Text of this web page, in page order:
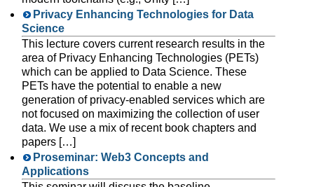
Privacy Enhancing Technologies for Data
Science
This lecture covers current research results in the
area of Privacy Enhancing Technologies (PETs)
which can be applied to Data Science. These
PETs have the potential to enable a new
generation of privacy-enabled services which are
not focused on maximizing the collection of user
data. We use a mix of recent book chapters and
papers […]
Proseminar: Web3 Concepts and
Applications